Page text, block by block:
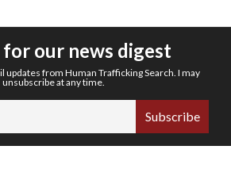
for our news digest
updates from Human Trafficking Search. I may
unsubscribe at any time.